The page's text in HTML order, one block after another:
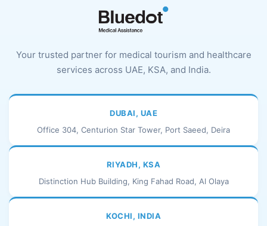
Your trusted partner for medical tourism and healthcare
services across UAE, KSA, and India.
DUBAI, UAE
Office 304, Centurion Star Tower, Port Saeed, Deira
RIYADH, KSA
Distinction Hub Building, King Fahad Road, Al Olaya
KOCHI, INDIA